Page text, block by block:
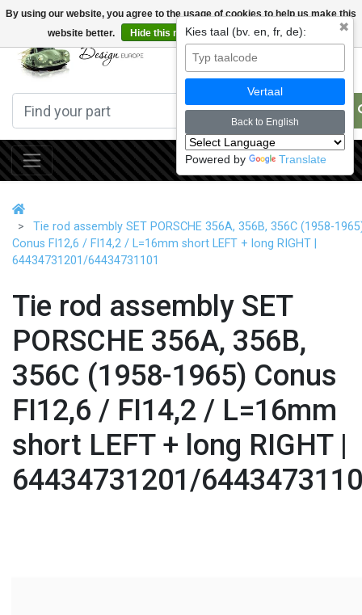
By using our website, you agree to the usage of cookies to help us make this
website better.
Hide this message More on cookies »
Tie rod assembly SET PORSCHE 356A, 356B, 356C (1958-
Conus FI12,6 / FI14,2 / L=16mm short LEFT + long RIGHT |
64434731201/64434731101
Tie rod assembly SET
PORSCHE 356A, 356B,
356C (1958-1965) Conus
FI12,6 / FI14,2 / L=16mm
short LEFT + long RIGHT |
64434731201/
✖
Kies taal (bv. en, fr, de):
Vertaal
Back to English
Powered by Translate